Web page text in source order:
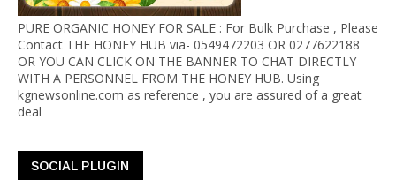
PURE ORGANIC HONEY FOR SALE : For Bulk Purchase , Please
Contact THE HONEY HUB via- 0549472203 OR 0277622188
OR YOU CAN CLICK ON THE BANNER TO CHAT DIRECTLY
WITH A PERSONNEL FROM THE HONEY HUB. Using
kgnewsonline.com as reference , you are assured of a great
deal
SOCIAL PLUGIN